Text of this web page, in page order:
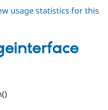
usage statistics for this